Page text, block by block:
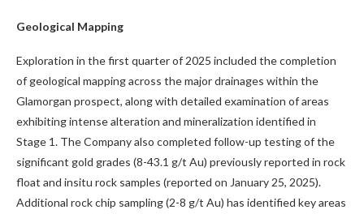
Geological Mapping
Exploration in the first quarter of 2025 included the completion
of geological mapping across the major drainages within the
Glamorgan prospect, along with detailed examination of areas
exhibiting intense alteration and mineralization identified in
Stage 1. The Company also completed follow-up testing of the
significant gold grades (8-43.1 g/t Au) previously reported in rock
float and insitu rock samples (reported on January 25, 2025).
Additional rock chip sampling (2-8 g/t Au) has identified key areas